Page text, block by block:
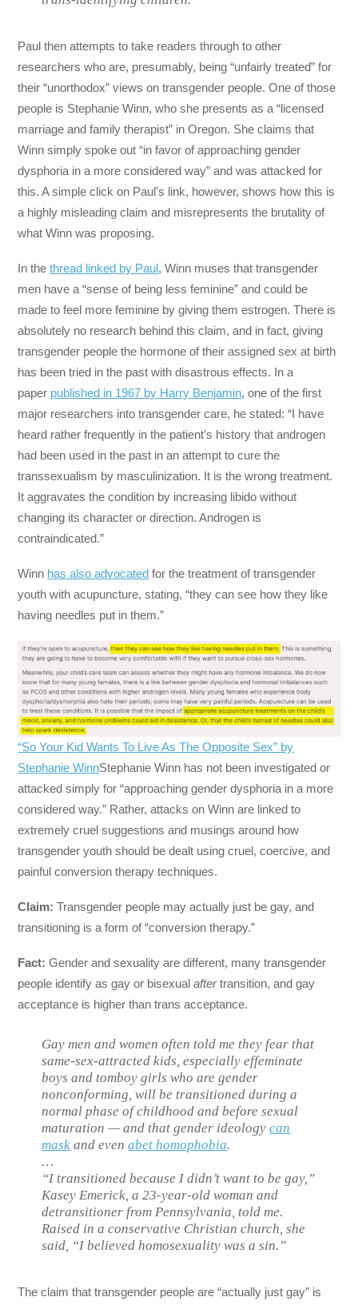
Paul then attempts to take readers through to other
researchers who are, presumably, being “unfairly treated” for
their “unorthodox” views on transgender people. One of those
people is Stephanie Winn, who she presents as a “licensed
marriage and family therapist” in Oregon. She claims that
Winn simply spoke out “in favor of approaching gender
dysphoria in a more considered way” and was attacked for
this. A simple click on Paul’s link, however, shows how this is
a highly misleading claim and misrepresents the brutality of
what Winn was proposing.
In thethread linked by Paul, Winn muses that transgender
men have a “sense of being less feminine” and could be
made to feel more feminine by giving them estrogen. There is
absolutely no research behind this claim, and in fact, giving
transgender people the hormone of their assigned sex at birth
has been tried in the past with disastrous effects. In a
paper published in 1967 by Harry Benjamin, one of the first
major researchers into transgender care, he stated: “I have
heard rather frequently in the patient’s history that androgen
had been used in the past in an attempt to cure the
transsexualism by masculinization. It is the wrong treatment.
It aggravates the condition by increasing libido without
changing its character or direction. Androgen is
contraindicated.”
Winn has also advocated for the treatment of transgender
youth with acupuncture, stating, “they can see how they like
having needles put in them.”
“So Your Kid Wants To Live As The Opposite Sex” by
Stephanie WinnStephanie Winn has not been investigated or
attacked simply for “approaching gender dysphoria in a more
considered way.” Rather, attacks on Winn are linked to
extremely cruel suggestions and musings around how
transgender youth should be dealt using cruel, coercive, and
painful conversion therapy techniques.
Claim:Transgender people may actually just be gay, and
transitioning is a form of “conversion therapy.”
Fact:Gender and sexuality are different, many transgender
people identify as gay or bisexualaftertransition, and gay
acceptance is higher than trans acceptance.
Gay men and women often told me they fear that
same-sex-attracted kids, especially effeminate
boys and tomboy girls who are gender
nonconforming, will be transitioned during a
normal phase of childhood and before sexual
maturation — and that gender ideologycan
mask and evenabet homophobia.
…
“I transitioned because I didn’t want to be gay,”
Kasey Emerick, a 23-year-old woman and
detransitioner from Pennsylvania, told me.
Raised in a conservative Christian church, she
said, “I believed homosexuality was a sin.”
The claim that transgender people are “actually just gay” is